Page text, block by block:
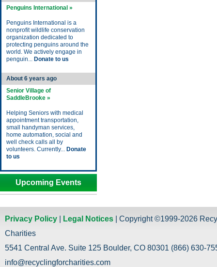
Penguins International »
Penguins International is a
nonprofit wildlife conservation
organization dedicated to
protecting penguins around the
world. We actively engage in
penguin... Donate to us
About 6 years ago
Senior Village of
SaddleBrooke »
Helping Seniors with medical
appointment transportation,
small handyman services,
home automation, social and
well check calls all by
volunteers. Currently... Donate
to us
Upcoming Events
Privacy Policy Legal Notices | Copyright ©1999-2026
Charities
5541 Central Ave. Suite 125 Boulder, CO 80301 (866) 630-
info@recyclingforcharities.com